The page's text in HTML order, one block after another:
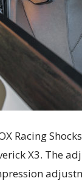
Racing
X3. The